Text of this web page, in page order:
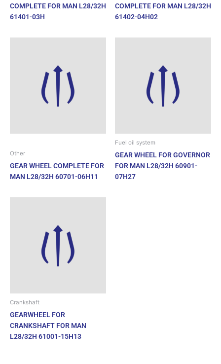
COMPLETE FOR MAN L28/32H
61401-03H
COMPLETE FOR MAN L28/32H
61402-04H02
Other
GEAR WHEEL COMPLETE FOR
MAN L28/32H 60701-06H11
Fuel oil system
GEAR WHEEL FOR GOVERNOR
FOR MAN L28/32H 60901-
07H27
Crankshaft
GEARWHEEL FOR
CRANKSHAFT FOR MAN
L28/32H 61001-15H13